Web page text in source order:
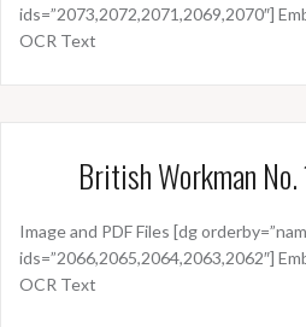
ids=”2073,2072,2071,2069,2070″]
OCR Text
British Workman
Image and PDF Files [dg
ids=”2066,2065,2064,2063,2062″]
OCR Text